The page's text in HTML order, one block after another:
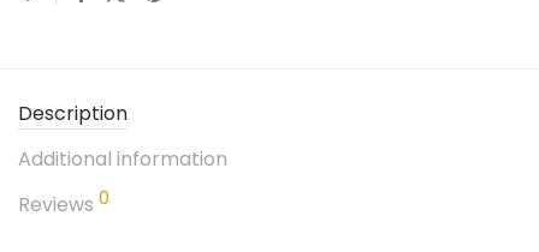
Description
Additional information
Reviews 0